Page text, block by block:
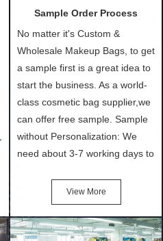
Sample Order Process
No matter it's Custom &
Wholesale Makeup Bags, to get
a sample first is a great idea to
start the business. As a world-
class cosmetic bag supplier,we
can offer free sample. Sample
without Personalization: We
need about 3-7 working days to
after confirmation of Sample
Order (depending on sample
quantity and availability of
materials from our stock)
View More